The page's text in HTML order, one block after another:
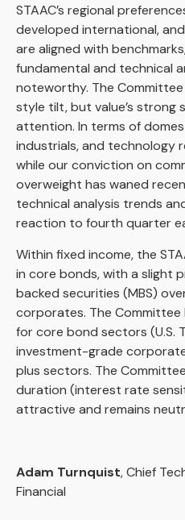
STAAC’s regional
developed international,
are aligned with
fundamental and technical
noteworthy. The
style tilt, but value’s
attention. In terms of
industrials, and technology
while our conviction on
overweight has waned
technical analysis trends
reaction to fourth quarter
Within fixed income, the
in core bonds, with a slight
backed securities (MBS)
corporates. The
for core bond sectors (U.S.
investment-grade
plus sectors. The
duration (interest rate
attractive and remains
Adam Turnquist, Chief
Financial